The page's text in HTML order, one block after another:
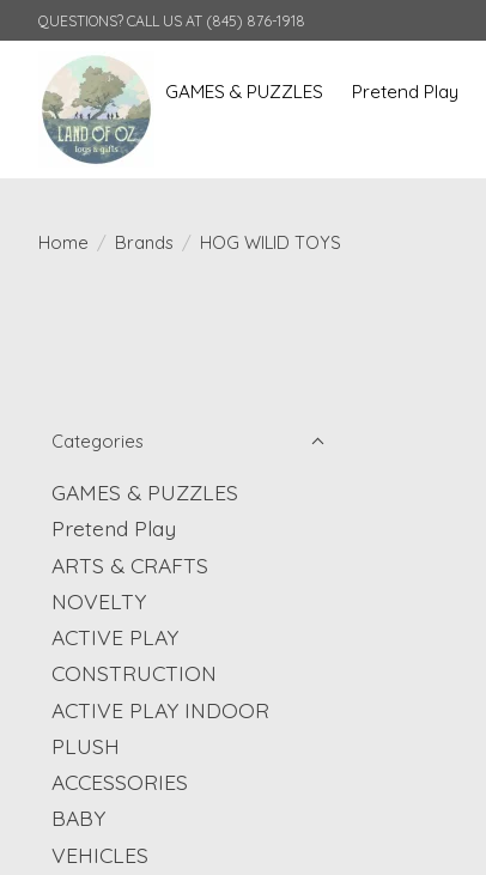
QUESTIONS? CALL US AT (845) 876-1918
GAMES & PUZZLES Pretend Play
Home / Brands / HOG WILID TOYS
Categories
GAMES & PUZZLES
Pretend Play
ARTS & CRAFTS
NOVELTY
ACTIVE PLAY
CONSTRUCTION
ACTIVE PLAY INDOOR
PLUSH
ACCESSORIES
BABY
VEHICLES